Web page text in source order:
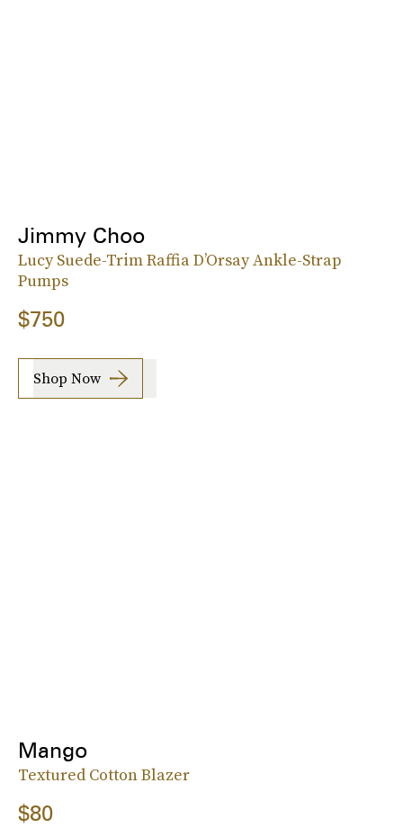
Jimmy Choo
Lucy Suede-Trim Raffia D’Orsay Ankle-Strap
Pumps
$750
Shop Now
Mango
Textured Cotton Blazer
$80